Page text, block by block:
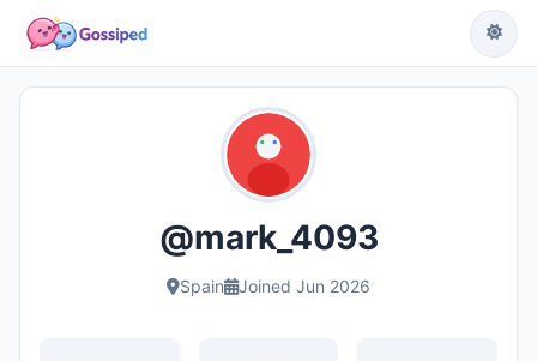
@mark_4093
Spain Joined Jun 2026